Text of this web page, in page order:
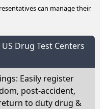
can manage their
Drug Test Centers
Easily register
post-accident,
to duty drug &